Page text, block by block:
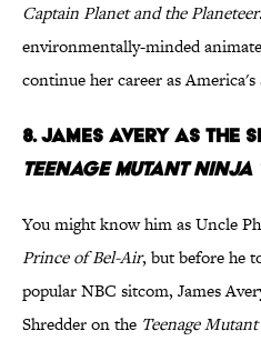
Captain Planet and the
environmentally-minded
continue her career as America's
8. James Avery as The
Teenage Mutant
You might know him as Uncle
Prince of Bel-Air, but before he
popular NBC sitcom, James
Shredder on the Teenage